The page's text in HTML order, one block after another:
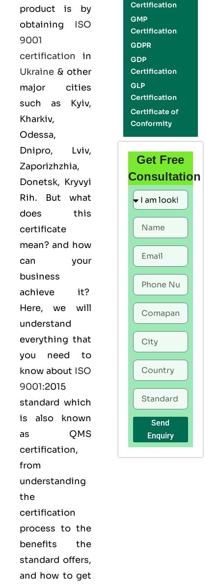
product is by
obtaining ISO
9001
certification in
Ukraine & other
major cities
such as Kyiv,
Kharkiv,
Odessa,
Dnipro, Lviv,
Zaporizhzhia,
Donetsk, Kryvyi
Rih. But what
does this
certificate
mean? and how
can your
business
achieve it?
Here, we will
understand
everything that
you need to
know about ISO
9001:2015
standard which
is also known
as QMS
certification,
from
understanding
the
certification
process to the
benefits the
standard offers,
and how to get
Certification
GMP
Certification
GDPR
GDP
Certification
GLP
Certification
Certificate of
Conformity
Get Free
Consultation
Send
Enquiry